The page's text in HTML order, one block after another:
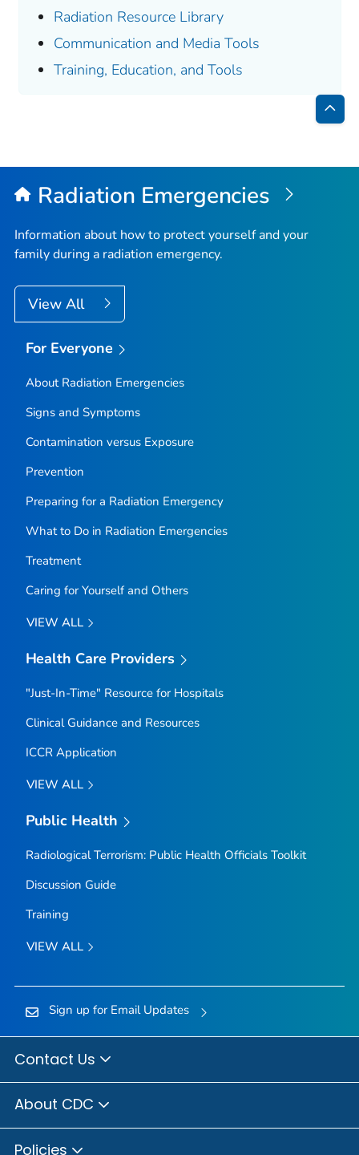
Radiation Resource Library
Communication and Media Tools
Training, Education, and Tools
Top
Radiation Emergencies
Information about how to protect yourself and your
family during a radiation emergency.
View All
For Everyone
About Radiation Emergencies
Signs and Symptoms
Contamination versus Exposure
Prevention
Preparing for a Radiation Emergency
What to Do in Radiation Emergencies
Treatment
Caring for Yourself and Others
VIEW ALL
Health Care Providers
"Just-In-Time" Resource for Hospitals
Clinical Guidance and Resources
ICCR Application
VIEW ALL
Public Health
Radiological Terrorism: Public Health Officials Toolkit
Discussion Guide
Training
VIEW ALL
Sign up for Email Updates
Contact Us
About CDC
Policies